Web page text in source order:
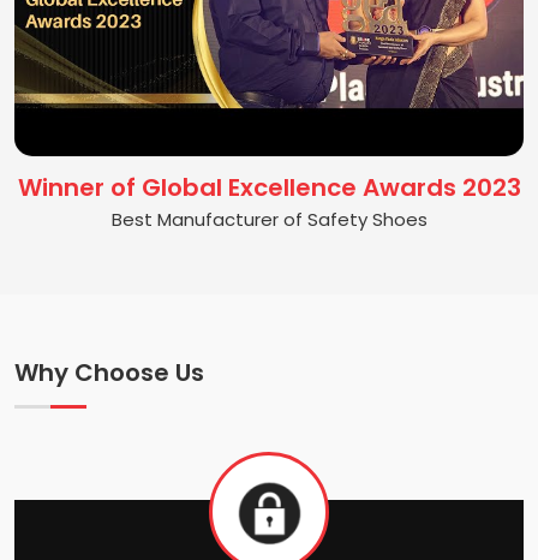
Winner of Global Excellence Awards 2023
Best Manufacturer of Safety Shoes
Why Choose Us